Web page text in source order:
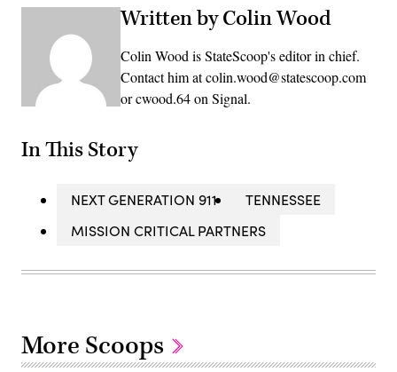
Written by Colin Wood
Colin Wood is StateScoop's editor in chief.
Contact him at colin.wood@statescoop.com
or cwood.64 on Signal.
In This Story
NEXT GENERATION 911
TENNESSEE
MISSION CRITICAL PARTNERS
More Scoops